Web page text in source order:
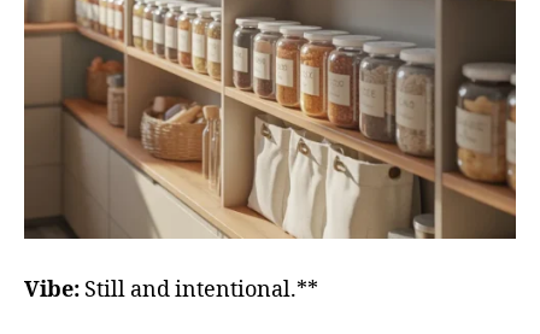
Vibe: Still and intentional.**